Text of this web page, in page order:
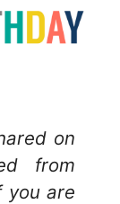
on
from
you are